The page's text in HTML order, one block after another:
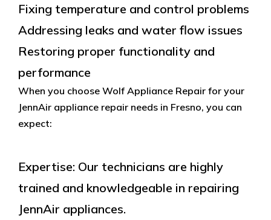
Fixing temperature and control problems
Addressing leaks and water flow issues
Restoring proper functionality and
performance
When you choose Wolf Appliance Repair for your
JennAir appliance repair needs in Fresno, you can
expect:
Expertise: Our technicians are highly
trained and knowledgeable in repairing
JennAir appliances.